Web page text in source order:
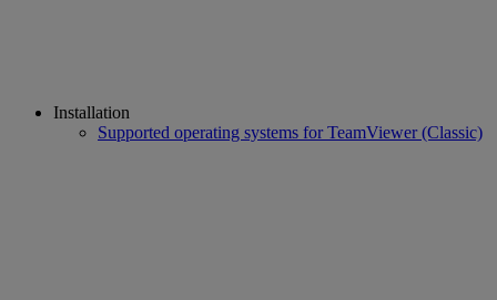
Installation
Supported operating systems for TeamViewer (Classic)